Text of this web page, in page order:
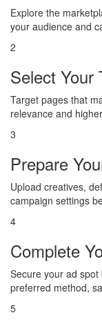
Explore the
your audience and
2
Select Your
Target pages that
relevance and
3
Prepare
Upload creatives,
campaign settings
4
Complete
Secure your ad
preferred method,
5